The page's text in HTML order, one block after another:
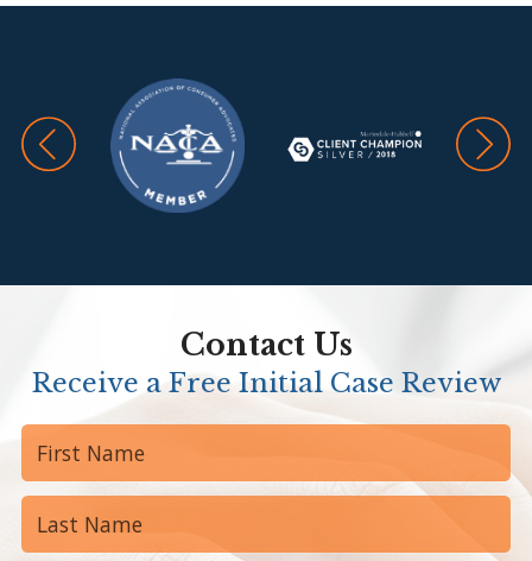
Contact Us
Receive a Free Initial Case Review